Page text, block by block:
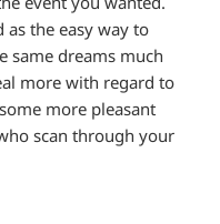
as the easy way to
same dreams much
more with regard to
more pleasant
scan through your